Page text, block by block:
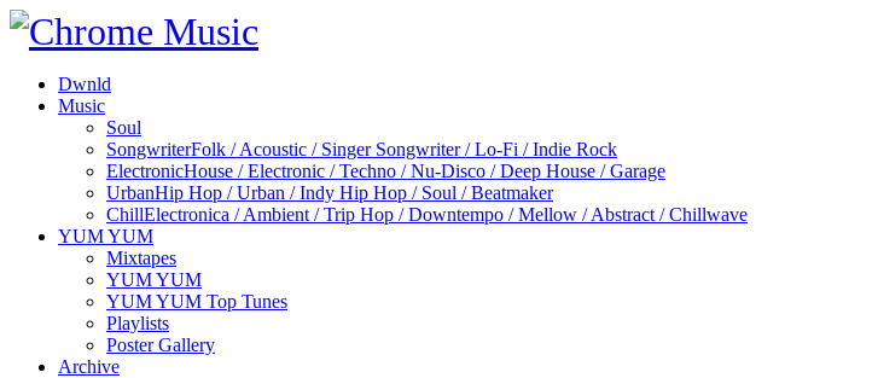
Dwnld
Music
Soul
SongwriterFolk / Acoustic / Singer Songwriter / Lo-Fi / Indie Rock
ElectronicHouse / Electronic / Techno / Nu-Disco / Deep House / Garage
UrbanHip Hop / Urban / Indy Hip Hop / Soul / Beatmaker
ChillElectronica / Ambient / Trip Hop / Downtempo / Mellow / Abstract / Chillwave
YUM YUM
Mixtapes
YUM YUM
YUM YUM Top Tunes
Playlists
Poster Gallery
Archive